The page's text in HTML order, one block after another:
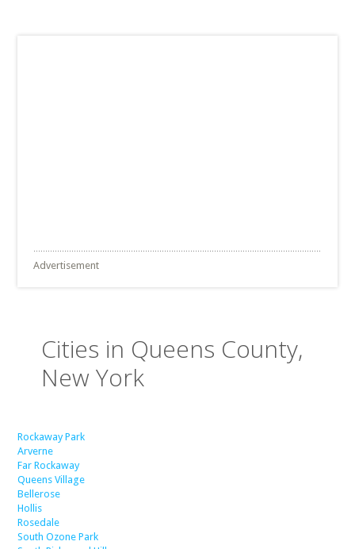
Advertisement
Cities in Queens County,
New York
Rockaway Park
Arverne
Far Rockaway
Queens Village
Bellerose
Hollis
Rosedale
South Ozone Park